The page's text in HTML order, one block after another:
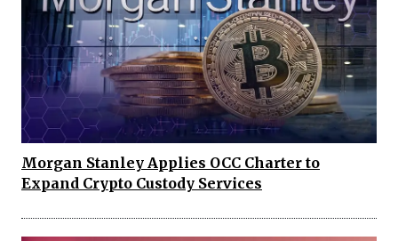
Morgan Stanley Applies OCC Charter to
Expand Crypto Custody Services